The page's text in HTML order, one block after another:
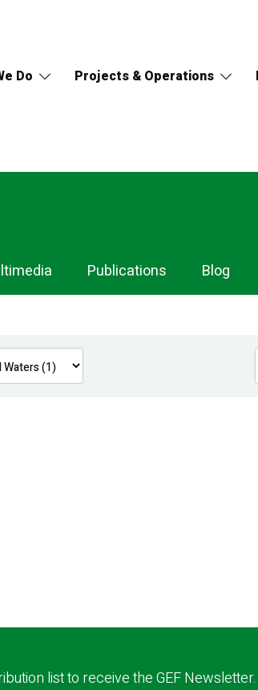
Do Projects & Operations
Publications Blog
list to receive the GEF Newsletter.